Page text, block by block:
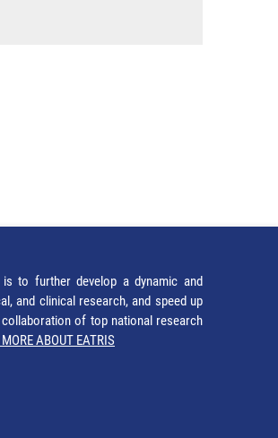
to further develop a dynamic and
and clinical research, and speed up
of top national research
ABOUT EATRIS